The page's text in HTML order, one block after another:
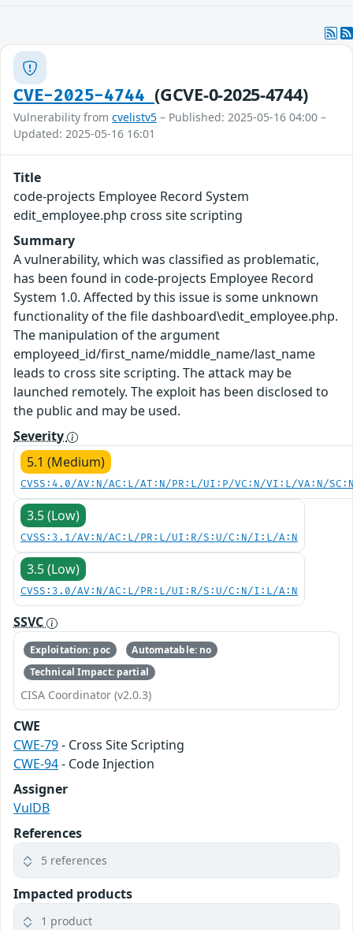
CVE-2025-4744(GCVE-0-2025-4744)
Vulnerability from cvelistv5 – Published: 2025-05-16 04:00 –
Updated: 2025-05-16 16:01
Title
code-projects Employee Record System
edit_employee.php cross site scripting
Summary
A vulnerability, which was classified as problematic,
has been found in code-projects Employee Record
System 1.0. Affected by this issue is some unknown
functionality of the file dashboard\edit_employee.php.
The manipulation of the argument
employeed_id/first_name/middle_name/last_name
leads to cross site scripting. The attack may be
launched remotely. The exploit has been disclosed to
the public and may be used.
Severity
5.1 (Medium)
CVSS:4.0/AV:N/AC:L/AT:N/PR:L/UI:P/VC:N/VI:L/VA:N/
3.5 (Low)
CVSS:3.1/AV:N/AC:L/PR:L/UI:R/S:U/C:N/I:L/A:N
3.5 (Low)
CVSS:3.0/AV:N/AC:L/PR:L/UI:R/S:U/C:N/I:L/A:N
SSVC
Exploitation: poc
Automatable: no
Technical Impact: partial
CISA Coordinator (v2.0.3)
CWE
CWE-79- Cross Site Scripting
CWE-94- Code Injection
Assigner
VulDB
References
5 references
Impacted products
1 product